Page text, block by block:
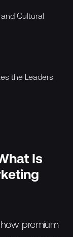
Cultural
the Leaders
Is
premium